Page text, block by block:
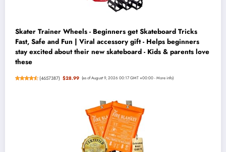
Skater Trainer Wheels - Beginners get Skateboard Tricks
Fast, Safe and Fun | Viral accessory gift - Helps beginners
stay excited about their new skateboard - Kids & parents love
these
(4657387) $28.99 (as of August 9, 2026 00:17 GMT +00:00 -More info)